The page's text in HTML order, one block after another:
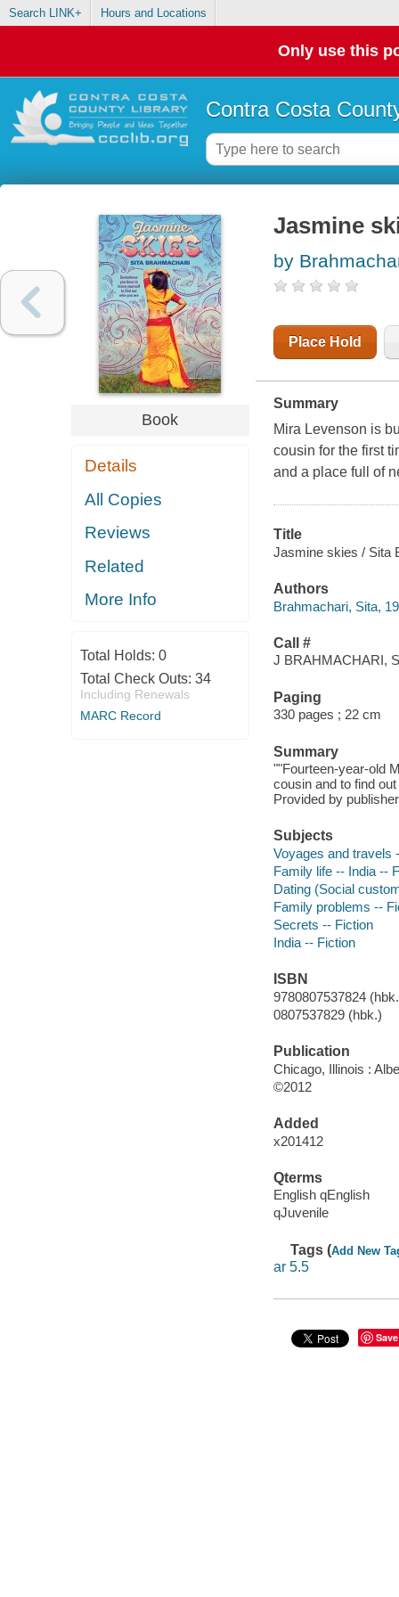
Search LINK+ Hours and Locations
Only use this
Contra Costa
Book
Details
All Copies
Reviews
Related
More Info
Total Holds: 0
Total Check Outs: 34
Including Renewals
MARC Record
Jasmine
by
Place Hold
Summary
Mira Levenson is
cousin for the first
and a place full of
Title
Jasmine skies / Sita
Authors
Brahmachari, Sita,
Call #
J BRAHMACHARI,
Paging
330 pages ; 22 cm
Summary
""Fourteen-year-old
cousin and to find
Provided by
Subjects
Voyages and travels
Family life -- India --
Dating (Social
Family problems --
Secrets -- Fiction
India -- Fiction
ISBN
9780807537824
0807537829 (hbk.)
Publication
Chicago, Illinois :
©2012
Added
x201412
Qterms
English qEnglish
qJuvenile
Tags (Add New
ar 5.5
Save